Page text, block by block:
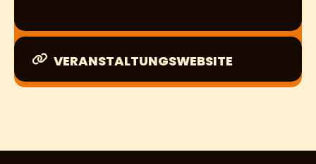
VERANSTALTUNGSWEBSITE